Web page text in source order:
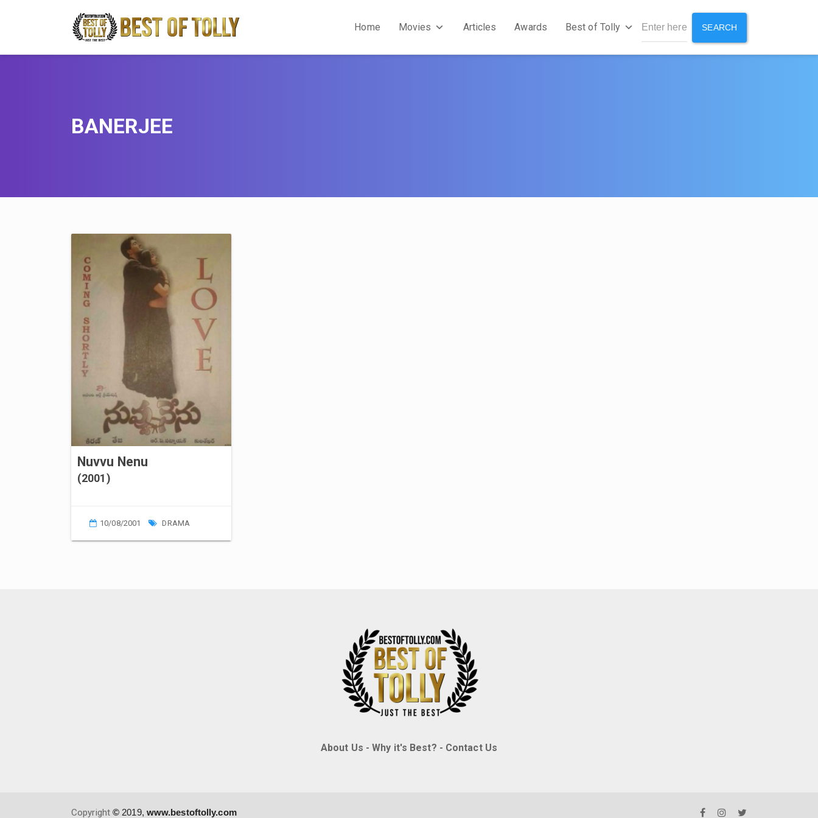
Home Movies Articles Awards Best of Tolly SEARCH
BANERJEE
Nuvvu Nenu
(2001)
10/08/2001 DRAMA
About Us -Why it's Best? - Contact Us
Copyright © 2019, www.bestoftolly.com